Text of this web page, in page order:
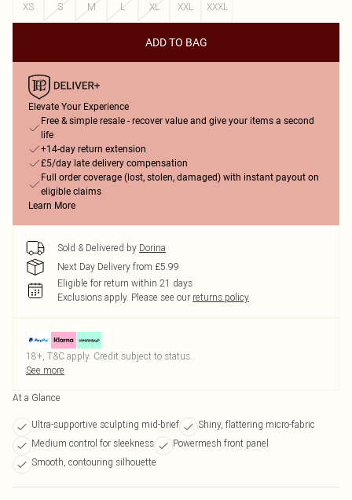
XS
S M L XL XXL XXXL
ADD TO BAG
Elevate Your Experience
Free & simple resale - recover value and give your items a second
life
+14-day return extension
£5/day late delivery compensation
Full order coverage (lost, stolen, damaged) with instant payout on
eligible claims
Learn More
Sold & Delivered by Dorina
Next Day Delivery from £5.99
Eligible for return within 21 days
Exclusions apply. Please see our returns policy
18+, T&C apply. Credit subject to status.
See more
At a Glance
Ultra-supportive sculpting mid-brief
Shiny, flattering micro-fabric
Medium control for sleekness
Powermesh front panel
Smooth, contouring silhouette